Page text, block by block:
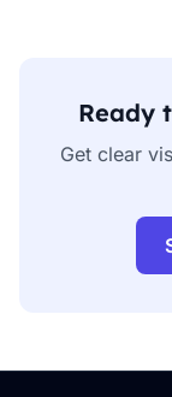
Ready
Get clear